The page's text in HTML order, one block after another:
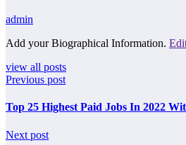
admin
Add your Biographical Information.
view all posts
Previous post
Top 25 Highest Paid Jobs In 2022
Next post